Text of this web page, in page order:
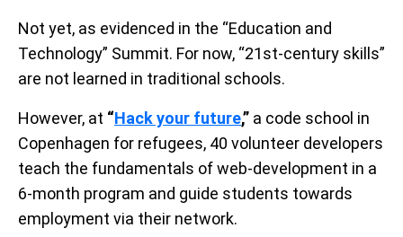
Not yet, as evidenced in the “Education and
Technology” Summit. For now, “21st-century skills”
are not learned in traditional schools.
However, at “Hack your future,” a code school in
Copenhagen for refugees, 40 volunteer developers
teach the fundamentals of web-development in a
6-month program and guide students towards
employment via their network.